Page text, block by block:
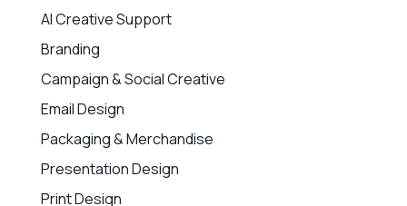
AI Creative Support
Branding
Campaign & Social Creative
Email Design
Packaging & Merchandise
Presentation Design
Print Design